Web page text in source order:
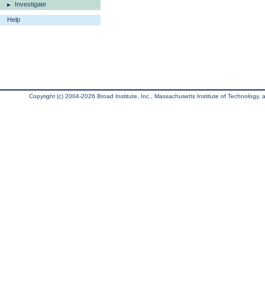
Investigate
Help
Copyright (c) 2004-2026 Broad Institute, Inc., Massachusetts Institute of Technology,